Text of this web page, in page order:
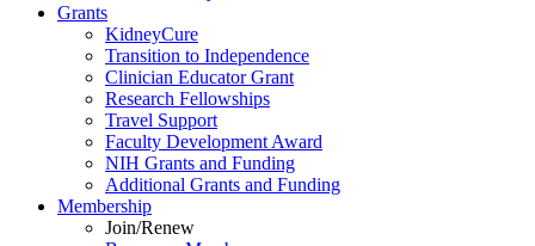
Grants
KidneyCure
Transition to Independence
Clinician Educator Grant
Research Fellowships
Travel Support
Faculty Development Award
NIH Grants and Funding
Additional Grants and Funding
Membership
Join/Renew